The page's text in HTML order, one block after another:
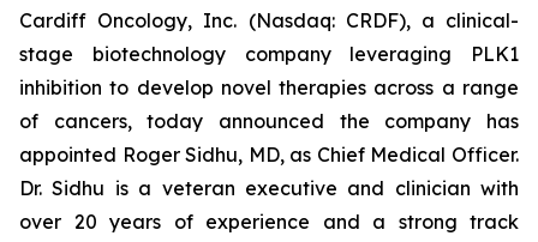
Cardiff Oncology, Inc. (Nasdaq: CRDF), a clinical-
stage biotechnology company leveraging PLK1
inhibition to develop novel therapies across a range
of cancers, today announced the company has
appointed Roger Sidhu, MD, as Chief Medical Officer.
Dr. Sidhu is a veteran executive and clinician with
over 20 years of experience and a strong track